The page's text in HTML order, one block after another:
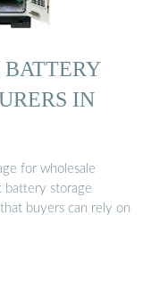
BATTERY
IN
for wholesale
battery storage
buyers can rely on